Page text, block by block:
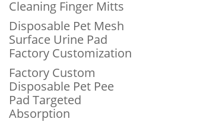
Cleaning Finger Mitts
Disposable Pet Mesh
Surface Urine Pad
Factory Customization
Factory Custom
Disposable Pet Pee
Pad Targeted
Absorption